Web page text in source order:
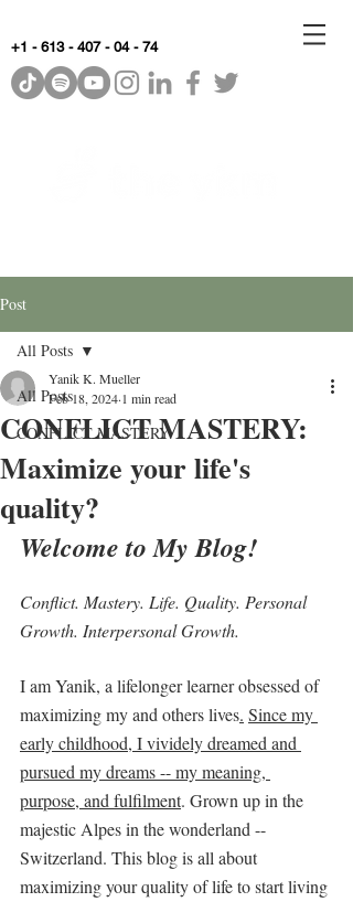
+1 - 613 - 407 - 04 - 74
Post
All Posts
CONFLICT MASTERY
All Posts
CONFLICT MASTERY:
Maximize your life's
quality?
Yanik K. Mueller
Feb 18, 2024 1 min read
Welcome to My Blog!
Conflict. Mastery. Life. Quality. Personal
Growth. Interpersonal Growth.
I am Yanik, a lifelonger learner obsessed of
maximizing my and others lives. Since my
early childhood, I vividely dreamed and
pursued my dreams -- my meaning,
purpose, and fulfilment. Grown up in the
majestic Alpes in the wonderland --
Switzerland. This blog is all about
maximizing your quality of life to start living